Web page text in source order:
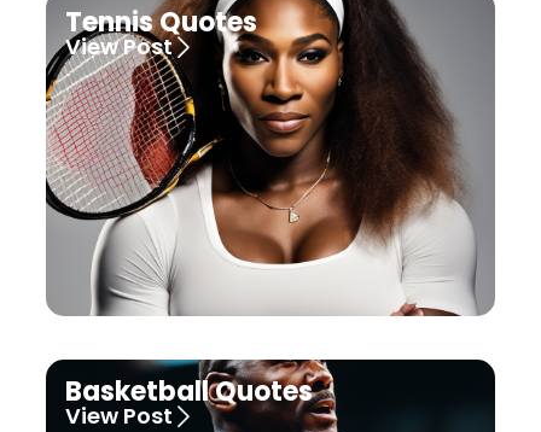
Tennis Quotes
View Post
Basketball Quotes
View Post